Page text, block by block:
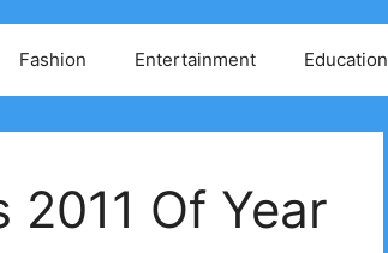
Fashion Entertainment Education
2011 Of Year